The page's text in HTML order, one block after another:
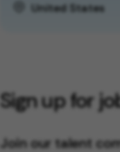
United States
Sign up for
Join our talent